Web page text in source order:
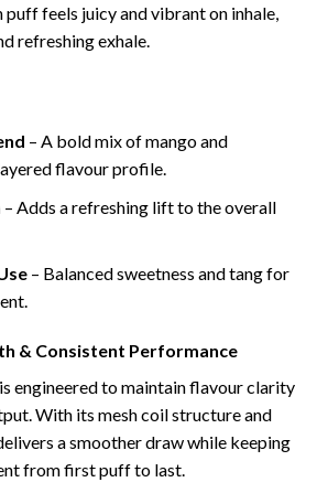
puff feels juicy and vibrant on inhale,
refreshing exhale.
– A bold mix of mango and
flavour profile.
– Adds a refreshing lift to the overall
– Balanced sweetness and tang for
& Consistent Performance
engineered to maintain flavour clarity
With its mesh coil structure and
a smoother draw while keeping
from first puff to last.